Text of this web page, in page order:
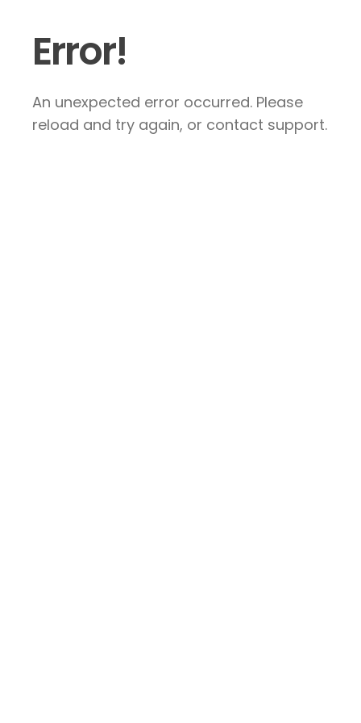
Error!
An unexpected error occurred. Please
reload and try again, or contact support.